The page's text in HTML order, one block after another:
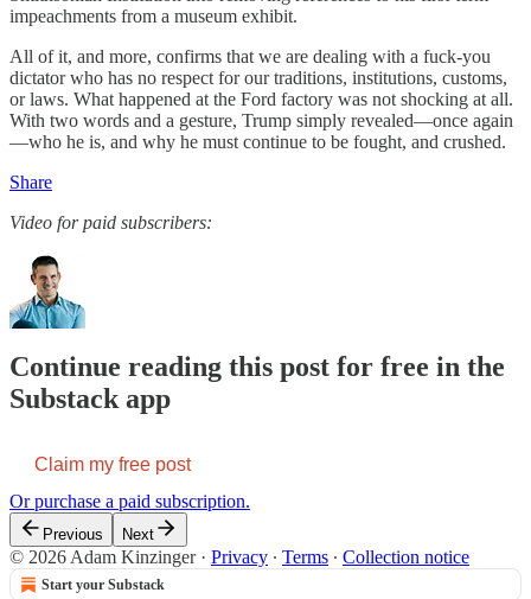
impeachments from a museum exhibit.
All of it, and more, confirms that we are dealing with a fuck-you
dictator who has no respect for our traditions, institutions, customs,
or laws. What happened at the Ford factory was not shocking at all.
With two words and a gesture, Trump simply revealed—once again
—who he is, and why he must continue to be fought, and crushed.
Share
Video for paid subscribers:
Continue reading this post for free in the
Substack app
Claim my free post
Or purchase a paid subscription.
Previous Next
© 2026 Adam Kinzinger· Privacy ∙ Terms ∙ Collection notice
Start your Substack